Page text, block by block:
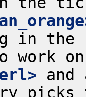
in the
and